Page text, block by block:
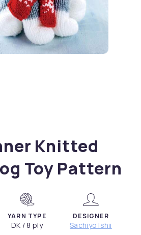
Knitted
Toy Pattern
YARN TYPE
DK / 8 ply
DESIGNER
Sachiyo Ishii